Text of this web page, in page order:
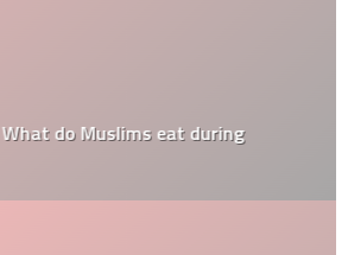
do Muslims eat during